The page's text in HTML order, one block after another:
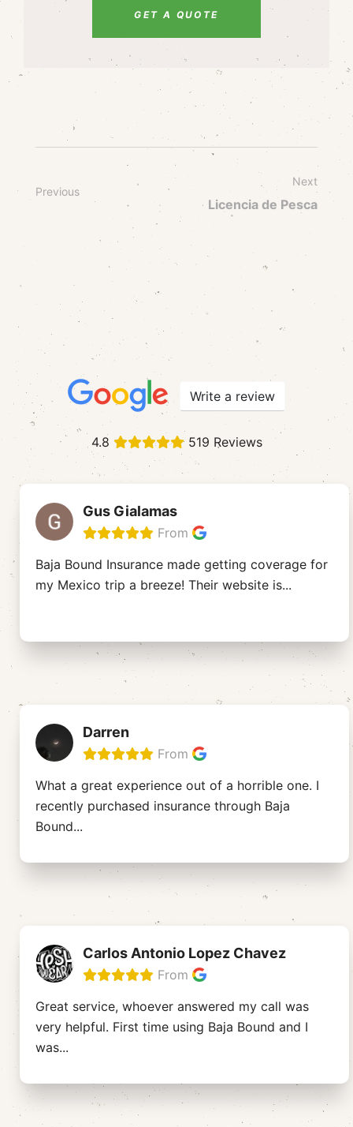
GET A QUOTE
Previous
Next
Licencia de Pesca
Write a review
4.8 519 Reviews
Gus Gialamas
From
Baja Bound Insurance made getting coverage for
my Mexico trip a breeze! Their website is...
Darren
From
What a great experience out of a horrible one. I
recently purchased insurance through Baja
Bound...
Carlos Antonio Lopez Chavez
From
Great service, whoever answered my call was
very helpful. First time using Baja Bound and I
was...